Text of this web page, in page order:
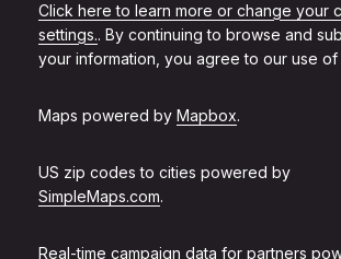
Click here to learn more or change your
settings.. By continuing to browse and
your information, you agree to our use
Maps powered by Mapbox.
US zip codes to cities powered by
SimpleMaps.com.
Real-time campaign data for partners